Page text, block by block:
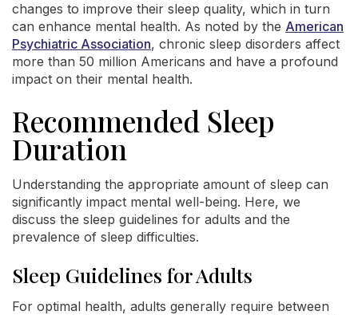
changes to improve their sleep quality, which in turn
can enhance mental health. As noted by the American
Psychiatric Association, chronic sleep disorders affect
more than 50 million Americans and have a profound
impact on their mental health.
Recommended Sleep
Duration
Understanding the appropriate amount of sleep can
significantly impact mental well-being. Here, we
discuss the sleep guidelines for adults and the
prevalence of sleep difficulties.
Sleep Guidelines for Adults
For optimal health, adults generally require between